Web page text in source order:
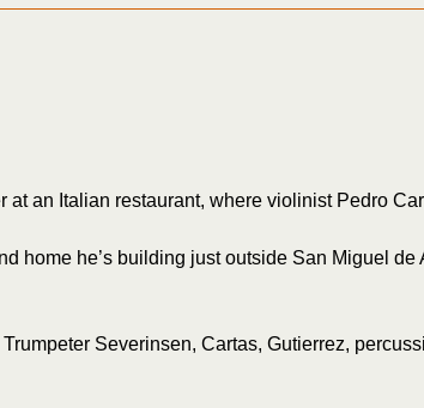
an Italian restaurant, where violinist Pedro
home he’s building just outside San Miguel
Severinsen, Cartas, Gutierrez,